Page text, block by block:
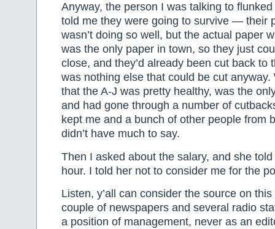
Anyway, the person I was talking to
told me they were going to survive — their
wasn’t doing so well, but the actual paper
was the only paper in town, so they just
close, and they’d already been cut back to
was nothing else that could be cut anyway.
that the A-J was pretty healthy, was the
and had gone through a number of
kept me and a bunch of other people from
didn’t have much to say.
Then I asked about the salary, and she
hour. I told her not to consider me for the
Listen, y’all can consider the source on
couple of newspapers and several radio
a position of management, never as an